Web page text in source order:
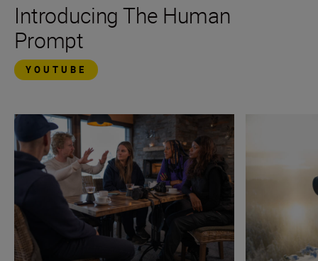
Introducing The Human
Prompt
YOUTUBE